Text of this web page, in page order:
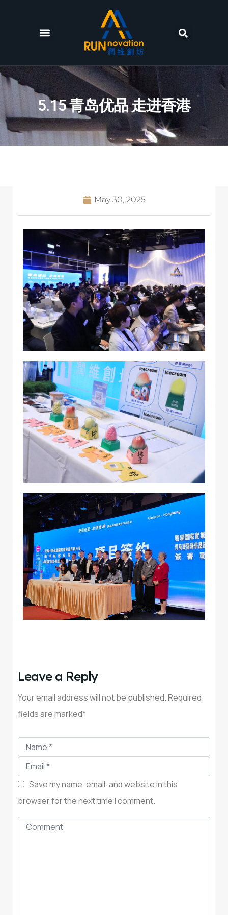
5.15 青岛优品 走进香港
May 30, 2025
Leave a Reply
Your email address will not be published. Required
fields are marked*
Save my name, email, and website in this
browser for the next time I comment.